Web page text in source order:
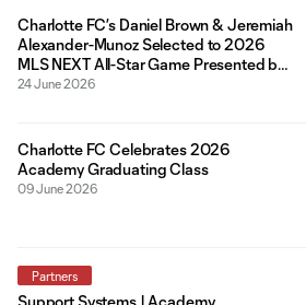
Charlotte FC’s Daniel Brown & Jeremiah
Alexander-Munoz Selected to 2026
MLS NEXT All-Star Game Presented by
Allstate
24 June 2026
Charlotte FC Celebrates 2026
Academy Graduating Class
09 June 2026
Partners
Support Systems | Academy